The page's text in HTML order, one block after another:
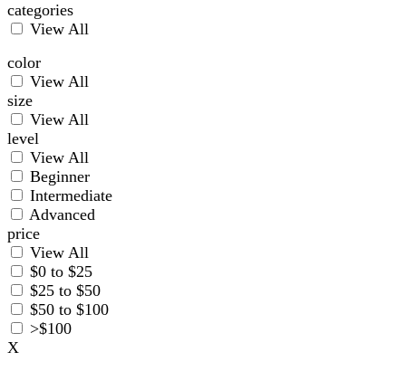
categories
View All
color
View All
size
View All
level
View All
Beginner
Intermediate
Advanced
price
View All
$0 to $25
$25 to $50
$50 to $100
>$100
X